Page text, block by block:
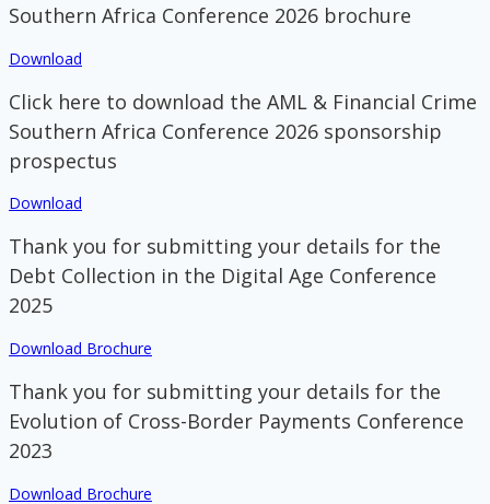
Southern Africa Conference 2026 brochure
Download
Click here to download the AML & Financial Crime
Southern Africa Conference 2026 sponsorship
prospectus
Download
Thank you for submitting your details for the
Debt Collection in the Digital Age Conference
2025
Download Brochure
Thank you for submitting your details for the
Evolution of Cross-Border Payments Conference
2023
Download Brochure